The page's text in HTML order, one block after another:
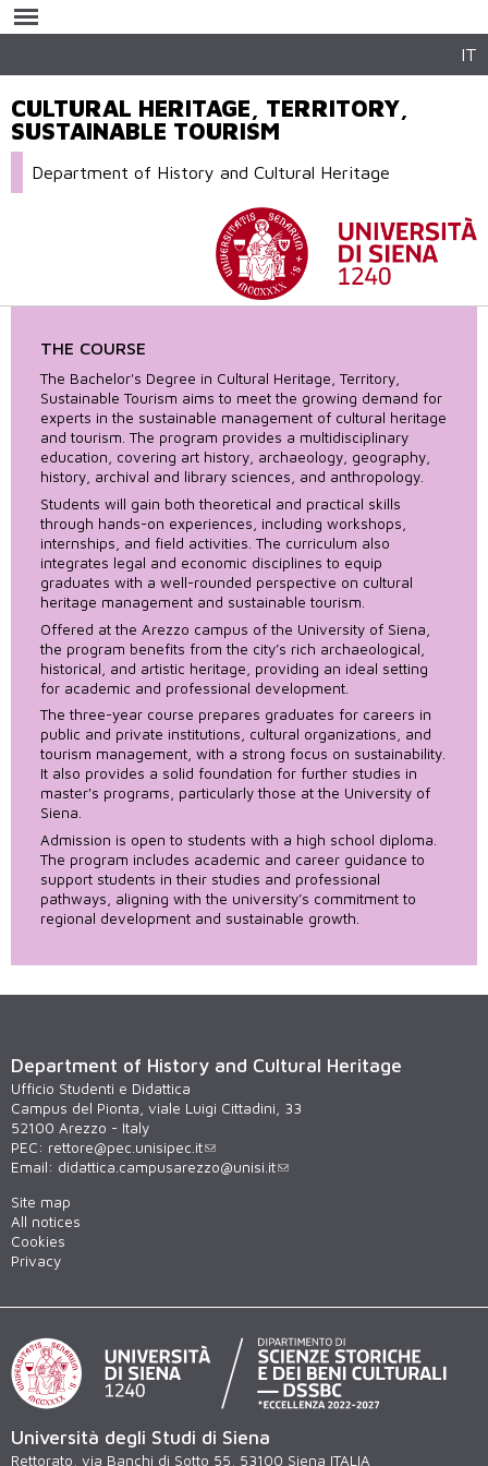
main
IT
CULTURAL HERITAGE, TERRITORY,
SUSTAINABLE TOURISM
Department of History and Cultural Heritage
THE COURSE
The Bachelor's Degree in Cultural Heritage, Territory,
Sustainable Tourism aims to meet the growing demand for
experts in the sustainable management of cultural heritage
and tourism. The program provides a multidisciplinary
education, covering art history, archaeology, geography,
history, archival and library sciences, and anthropology.
Students will gain both theoretical and practical skills
through hands-on experiences, including workshops,
internships, and field activities. The curriculum also
integrates legal and economic disciplines to equip
graduates with a well-rounded perspective on cultural
heritage management and sustainable tourism.
Offered at the Arezzo campus of the University of Siena,
the program benefits from the city’s rich archaeological,
historical, and artistic heritage, providing an ideal setting
for academic and professional development.
The three-year course prepares graduates for careers in
public and private institutions, cultural organizations, and
tourism management, with a strong focus on sustainability.
It also provides a solid foundation for further studies in
master's programs, particularly those at the University of
Siena.
Admission is open to students with a high school diploma.
The program includes academic and career guidance to
support students in their studies and professional
pathways, aligning with the university’s commitment to
regional development and sustainable growth.
Department of History and Cultural Heritage
Ufficio Studenti e Didattica
Campus del Pionta, viale Luigi Cittadini, 33
52100 Arezzo - Italy
PEC: rettore@pec.unisipec.it
Email: didattica.campusarezzo@unisi.it
Site map
All notices
Cookies
Privacy
Università degli Studi di Siena
Rettorato, via Banchi di Sotto 55, 53100 Siena ITALIA